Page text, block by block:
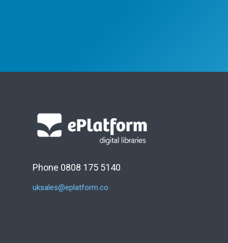
Phone 0808 175 5140
uksales@eplatform.co